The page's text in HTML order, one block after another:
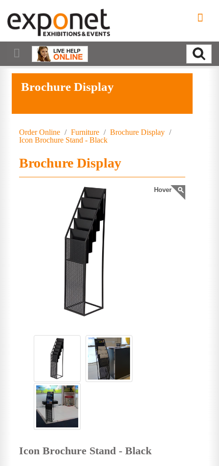
Brochure Display
Order Online / Furniture / Brochure Display /
Icon Brochure Stand - Black
Brochure Display
Hover
Icon Brochure Stand - Black